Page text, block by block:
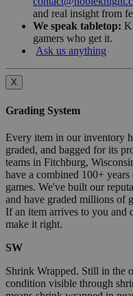
and real insight from
We speak tabletop:
gamers who get it.
Ask us anything
X
Grading System
Every item in our inventory
graded, and bagged for its
teams in Fitchburg,
have a combined 100+
games. We've built our
and have graded millions of
If an item arrives to you and
make it right.
SW
Shrink Wrapped. Still in the
condition visible through